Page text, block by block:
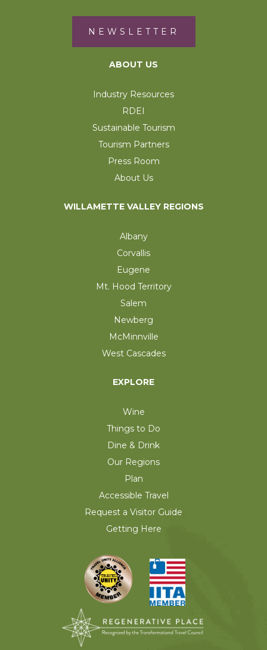
NEWSLETTER
ABOUT US
Industry Resources
RDEI
Sustainable Tourism
Tourism Partners
Press Room
About Us
WILLAMETTE VALLEY REGIONS
Albany
Corvallis
Eugene
Mt. Hood Territory
Salem
Newberg
McMinnville
West Cascades
EXPLORE
Wine
Things to Do
Dine & Drink
Our Regions
Plan
Accessible Travel
Request a Visitor Guide
Getting Here